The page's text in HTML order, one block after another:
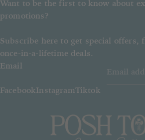
Want to be the first to know about
promotions?
Subscribe here to get special offers,
once-in-a-lifetime deals.
Email
FacebookInstagramTiktok